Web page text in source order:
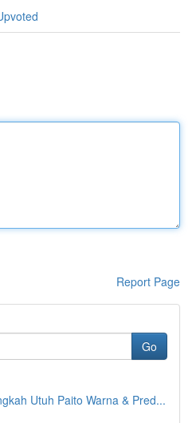
Report Page
Go
Utuh Paito Warna & Pred...